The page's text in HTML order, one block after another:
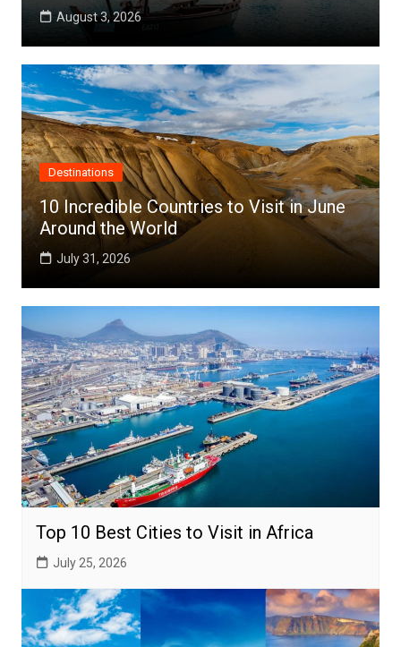
August 3, 2026
Destinations
10 Incredible Countries to Visit in June
Around the World
July 31, 2026
Top 10 Best Cities to Visit in Africa
July 25, 2026